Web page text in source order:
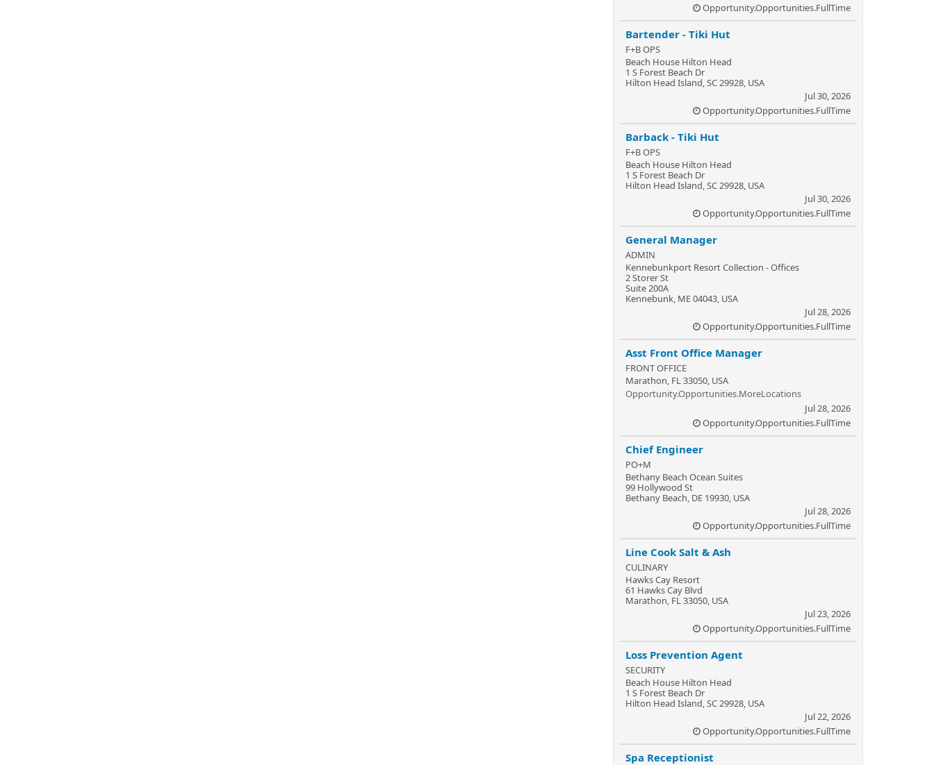
Opportunity.Opportunities.FullTime
Bartender - Tiki Hut
F+B OPS
Beach House Hilton Head
1 S Forest Beach Dr
Hilton Head Island, SC 29928, USA
Jul 30, 2026
Opportunity.Opportunities.FullTime
Barback - Tiki Hut
F+B OPS
Beach House Hilton Head
1 S Forest Beach Dr
Hilton Head Island, SC 29928, USA
Jul 30, 2026
Opportunity.Opportunities.FullTime
General Manager
ADMIN
Kennebunkport Resort Collection - Offices
2 Storer St
Suite 200A
Kennebunk, ME 04043, USA
Jul 28, 2026
Opportunity.Opportunities.FullTime
Asst Front Office Manager
FRONT OFFICE
Marathon, FL 33050, USA
Opportunity.Opportunities.MoreLocations
Jul 28, 2026
Opportunity.Opportunities.FullTime
Chief Engineer
PO+M
Bethany Beach Ocean Suites
99 Hollywood St
Bethany Beach, DE 19930, USA
Jul 28, 2026
Opportunity.Opportunities.FullTime
Line Cook Salt & Ash
CULINARY
Hawks Cay Resort
61 Hawks Cay Blvd
Marathon, FL 33050, USA
Jul 23, 2026
Opportunity.Opportunities.FullTime
Loss Prevention Agent
SECURITY
Beach House Hilton Head
1 S Forest Beach Dr
Hilton Head Island, SC 29928, USA
Jul 22, 2026
Opportunity.Opportunities.FullTime
Spa Receptionist